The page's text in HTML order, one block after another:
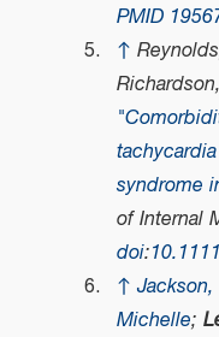
PMID
↑
syndrome
of Internal
doi:
↑
Michelle;